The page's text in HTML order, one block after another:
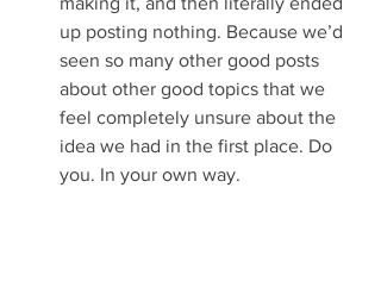
up posting nothing. Because we’d
seen so many other good posts
about other good topics that we
feel completely unsure about the
idea we had in the first place. Do
you. In your own way.